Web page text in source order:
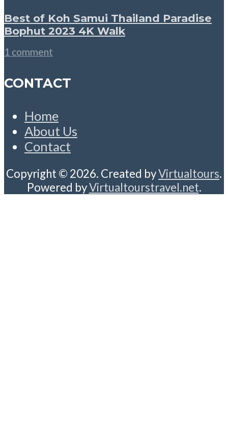
Best of Koh Samui Thailand Paradise
Bophut 2023 4K Walk
1 comment
CONTACT
Home
About Us
Contact
Copyright © 2026. Created byVirtualtours.
Powered byVirtualtourstravel.net.